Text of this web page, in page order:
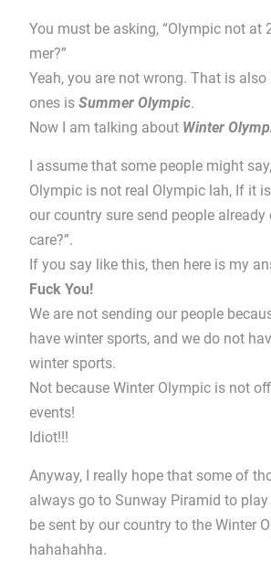
You must be asking, “Olympic not at
mer?”
Yeah, you are not wrong. That is
ones is Summer Olympic.
Now I am talking about Winter
I assume that some people might
Olympic is not real Olympic lah, If it
our country sure send people already
care?”.
If you say like this, then here is my
Fuck You!
We are not sending our people
have winter sports, and we do not
winter sports.
Not because Winter Olympic is not
events!
Idiot!!!
Anyway, I really hope that some of
always go to Sunway Piramid to
be sent by our country to the Winter
hahahahha.